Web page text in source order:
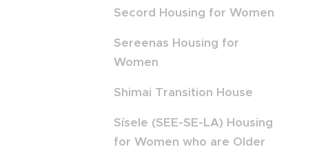
Secord Housing for Women
Sereenas Housing for
Women
Shimai Transition House
Sísele (SEE-SE-LA) Housing
for Women who are Older